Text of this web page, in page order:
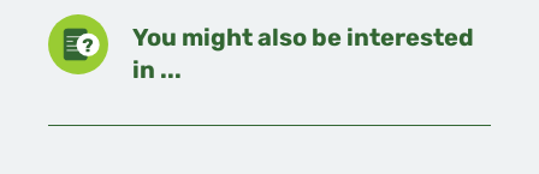
You might also be interested
in ...